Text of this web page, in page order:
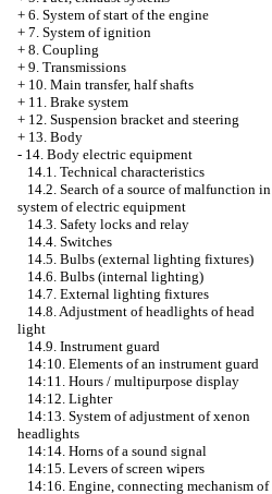
+ 6. System of start of the engine
+ 7. System of ignition
+ 8. Coupling
+ 9. Transmissions
+ 10. Main transfer, half shafts
+ 11. Brake system
+ 12. Suspension bracket and steering
+ 13. Body
- 14. Body electric equipment
14.1. Technical characteristics
14.2. Search of a source of malfunction in
system of electric equipment
14.3. Safety locks and relay
14.4. Switches
14.5. Bulbs (external lighting fixtures)
14.6. Bulbs (internal lighting)
14.7. External lighting fixtures
14.8. Adjustment of headlights of head
light
14.9. Instrument guard
14:10. Elements of an instrument guard
14:11. Hours / multipurpose display
14:12. Lighter
14:13. System of adjustment of xenon
headlights
14:14. Horns of a sound signal
14:15. Levers of screen wipers
14:16. Engine, connecting mechanism of